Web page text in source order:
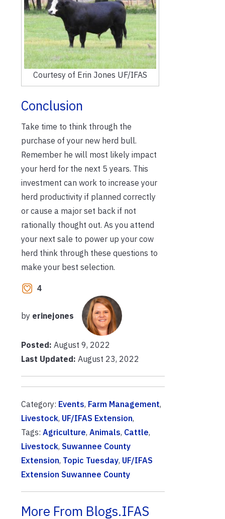
Courtesy of Erin Jones UF/IFAS
Conclusion
Take time to think through the
purchase of your new herd bull.
Remember he will most likely impact
your herd for the next 5 years. This
investment can work to increase your
herd productivity if planned correctly
or cause a major set back if not
rationally thought out. As you attend
your next sale to power up your cow
herd think through these questions to
make your best selection.
4
by erinejones
Posted: August 9, 2022
Last Updated: August 23, 2022
Category: Events, Farm Management,
Livestock, UF/IFAS Extension,
Tags: Agriculture, Animals, Cattle,
Livestock, Suwannee County
Extension, Topic Tuesday, UF/IFAS
Extension Suwannee County
More From Blogs.IFAS